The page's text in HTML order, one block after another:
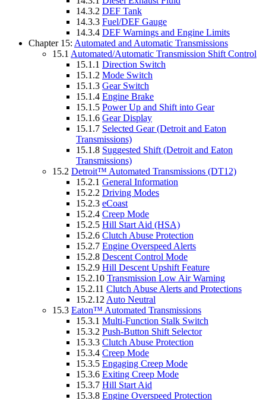
14.3.2 DEF Tank
14.3.3 Fuel/DEF Gauge
14.3.4 DEF Warnings and Engine Limits
Chapter 15: Automated and Automatic Transmissions
15.1 Automated/Automatic Transmission Shift Control
15.1.1 Direction Switch
15.1.2 Mode Switch
15.1.3 Gear Switch
15.1.4 Engine Brake
15.1.5 Power Up and Shift into Gear
15.1.6 Gear Display
15.1.7 Selected Gear (Detroit and Eaton
Transmissions)
15.1.8 Suggested Shift (Detroit and Eaton
Transmissions)
15.2 Detroit™ Automated Transmissions (DT12)
15.2.1 General Information
15.2.2 Driving Modes
15.2.3 eCoast
15.2.4 Creep Mode
15.2.5 Hill Start Aid (HSA)
15.2.6 Clutch Abuse Protection
15.2.7 Engine Overspeed Alerts
15.2.8 Descent Control Mode
15.2.9 Hill Descent Upshift Feature
15.2.10 Transmission Low Air Warning
15.2.11 Clutch Abuse Alerts and Protections
15.2.12 Auto Neutral
15.3 Eaton™ Automated Transmissions
15.3.1 Multi-Function Stalk Switch
15.3.2 Push-Button Shift Selector
15.3.3 Clutch Abuse Protection
15.3.4 Creep Mode
15.3.5 Engaging Creep Mode
15.3.6 Exiting Creep Mode
15.3.7 Hill Start Aid
15.3.8 Engine Overspeed Protection